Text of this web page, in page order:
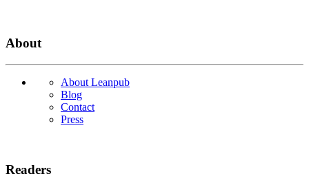
About
About Leanpub
Blog
Contact
Press
Readers